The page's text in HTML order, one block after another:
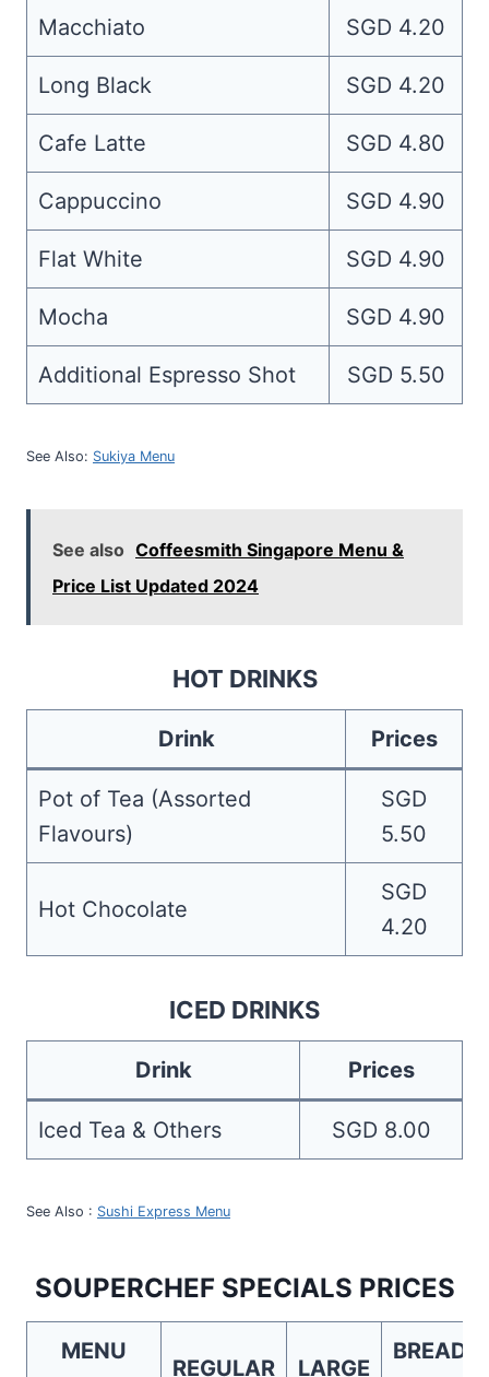
Macchiato SGD 4.20
Long Black SGD 4.20
Cafe Latte SGD 4.80
Cappuccino SGD 4.90
Flat White SGD 4.90
Mocha SGD 4.90
Additional Espresso Shot SGD 5.50
See Also: Sukiya Menu
See also Coffeesmith Singapore Menu &
Price List Updated 2024
HOT DRINKS
Drink Prices
Pot of Tea (Assorted
Flavours)
SGD
5.50
Hot Chocolate
SGD
4.20
ICED DRINKS
Drink Prices
Iced Tea & Others SGD 8.00
See Also : Sushi Express Menu
SOUPERCHEF SPECIALS PRICES
MENU
REGULAR LARGE
BREAD